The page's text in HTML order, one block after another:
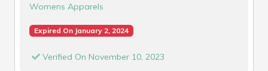
Womens Apparels
Expired On January 2, 2024
Verified On November 10, 2023